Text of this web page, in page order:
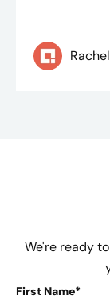
We're ready
First Name*